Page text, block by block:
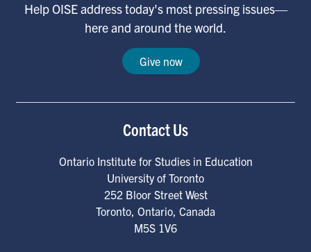
Help OISE address today's most pressing issues—
here and around the world.
Give now
Contact Us
Ontario Institute for Studies in Education
University of Toronto
252 Bloor Street West
Toronto, Ontario, Canada
M5S 1V6